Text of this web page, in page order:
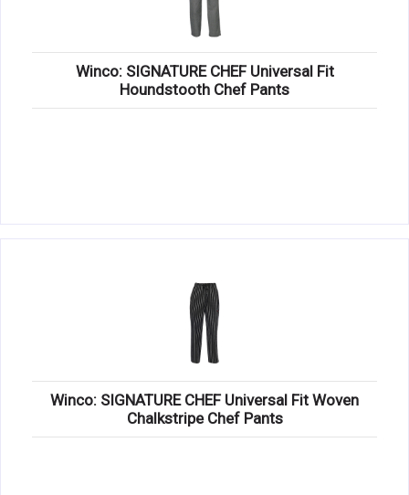
Winco: SIGNATURE CHEF Universal Fit
Houndstooth Chef Pants
Winco: SIGNATURE CHEF Universal Fit Woven
Chalkstripe Chef Pants